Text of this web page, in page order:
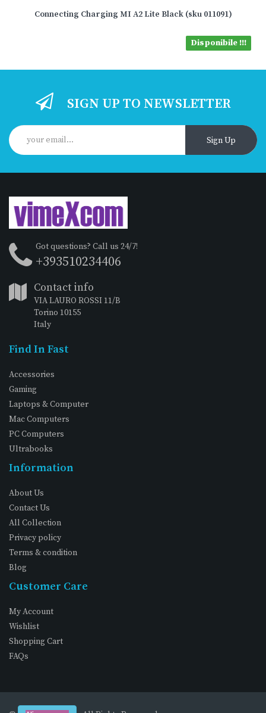
Connecting Charging MI A2 Lite Black (sku 011091)
Disponibile !!!
SIGN UP TO NEWSLETTER
Sign Up
Got questions? Call us 24/7!
+393510234406
Contact info
VIA LAURO ROSSI 11/B
Torino 10155
Italy
Find In Fast
Accessories
Gaming
Laptops & Computer
Mac Computers
PC Computers
Ultrabooks
Information
About Us
Contact Us
All Collection
Privacy policy
Terms & condition
Blog
Customer Care
My Account
Wishlist
Shopping Cart
FAQs